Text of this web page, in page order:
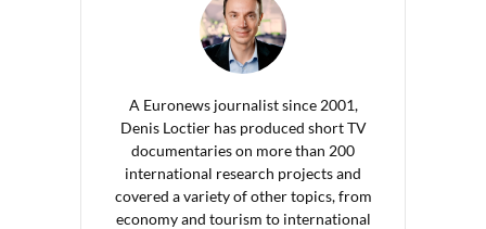
A Euronews journalist since 2001,
Denis Loctier has produced short TV
documentaries on more than 200
international research projects and
covered a variety of other topics, from
economy and tourism to international